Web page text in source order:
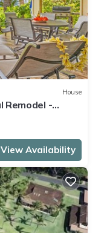
House
Remodel -
View Availability